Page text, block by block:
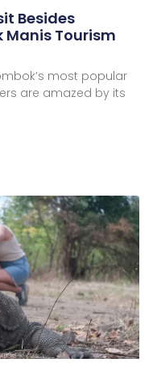
Besides
Manis Tourism
most popular
are amazed by its